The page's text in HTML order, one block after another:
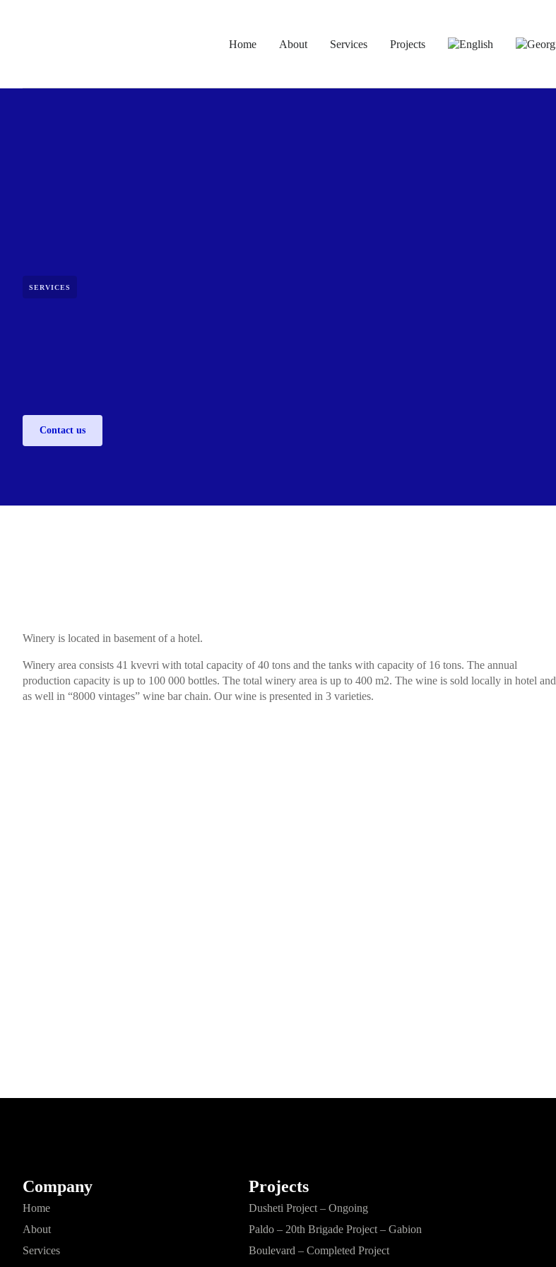
Home About Services Projects
SERVICES
Contact us
Winery is located in basement of a hotel.
Winery area consists 41 kvevri with total capacity of 40 tons and the tanks with capacity of 16 tons. The annual
production capacity is up to 100 000 bottles. The total winery area is up to 400 m2. The wine is sold locally in hotel and
as well in “8000 vintages” wine bar chain. Our wine is presented in 3 varieties.
Company Projects
Home
About
Services
Dusheti Project – Ongoing
Paldo – 20th Brigade Project – Gabion
Boulevard – Completed Project